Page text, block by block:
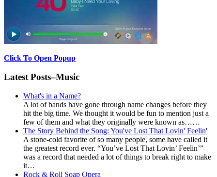
Click To Open Popup
Latest Posts–Music
What's in a Name?
A lot of bands have gone through name changes before they
hit the big time. We thought it would be fun to mention just a
few of them and what they originally were known as……
The Story Behind the Song: You've Lost That Lovin' Feelin'
A stone-cold favorite of so many people, some have called it
the greatest record ever. “You’ve Lost That Lovin’ Feelin’”
was a record that needed a lot of things to break right to make
it…
Rock & Roll Soap Opera